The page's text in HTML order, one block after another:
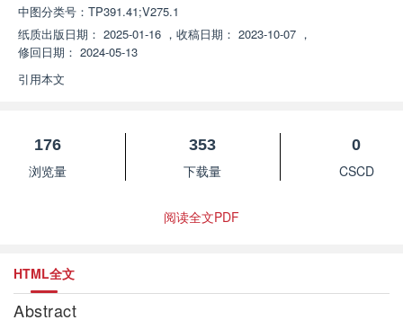
中图分类号： TP391.41;V275.1
纸质出版日期： 2025-01-16 ， 收稿日期： 2023-10-07 ，
修回日期： 2024-05-13
引用本文
176
浏览量
353
下载量
0
CSCD
阅读全文PDF
HTML全文
Abstract